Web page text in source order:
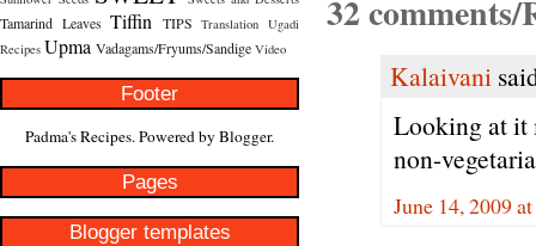
Tamarind Leaves Tiffin TIPS Translation Ugadi
Recipes Upma Vadagams/Fryums/Sandige Video
Footer
Padma's Recipes. Powered by Blogger.
Pages
Blogger templates
32 comments/
Kalaivani
Looking at it
non-
June 14, 2009